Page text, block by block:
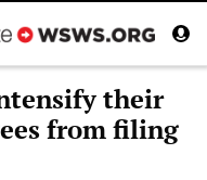
their
from filing